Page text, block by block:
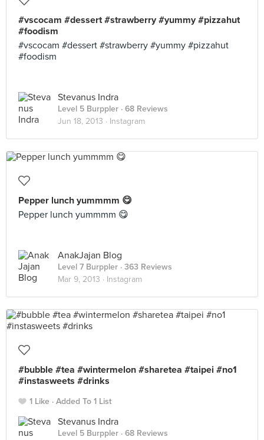
#vscocam #dessert #strawberry #yummy #pizzahut
#foodism
#vscocam #dessert #strawberry #yummy #pizzahut
#foodism
Stevanus Indra
Level 5 Burppler · 68 Reviews
Jun 18, 2013 · Instagram
Pepper lunch yummmm 😋
Pepper lunch yummmm 😋
AnakJajan Blog
Level 7 Burppler · 363 Reviews
Mar 9, 2013 · Instagram
#bubble #tea #wintermelon #sharetea #taipei #no1
#instasweets #drinks
1 Like Added To 1 List
Stevanus Indra
Level 5 Burppler · 68 Reviews